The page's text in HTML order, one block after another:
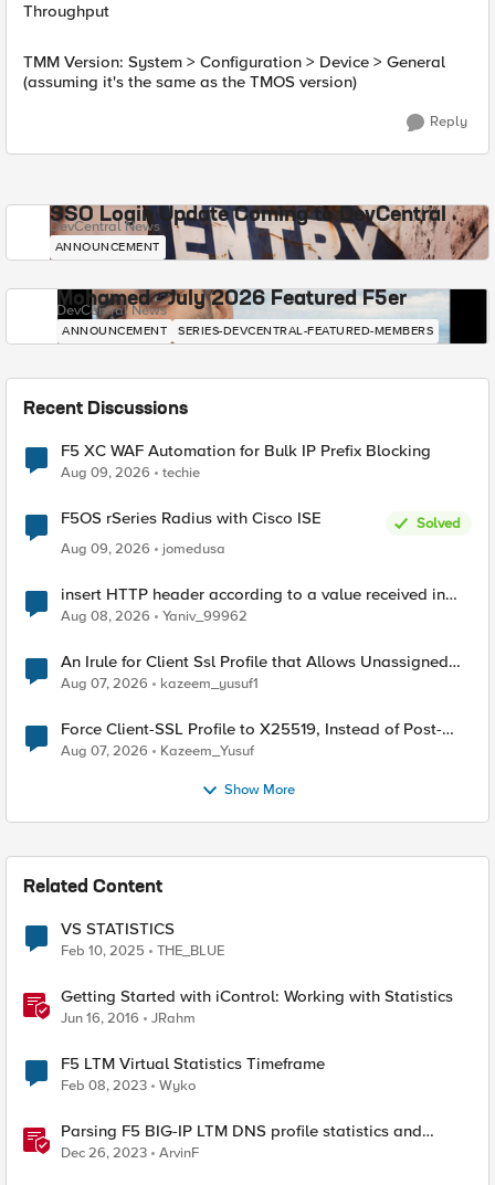
Throughput
TMM Version: System > Configuration > Device > General
(assuming it's the same as the TMOS version)
Reply
SSO Login Update Coming to DevCentral
DevCentral News
ANNOUNCEMENT
Mohamed - July 2026 Featured F5er
DevCentral News
ANNOUNCEMENT SERIES-DEVCENTRAL-FEATURED-MEMBERS
Recent Discussions
F5 XC WAF Automation for Bulk IP Prefix Blocking
Aug 09, 2026 techie
F5OS rSeries Radius with Cisco ISE
Solved
Aug 09, 2026
jomedusa
insert HTTP header according to a value received in
Radius accounting
Aug 08, 2026 Yaniv_99962
An Irule for Client Ssl Profile that Allows Unassigned
TLS Extension Values (17516)
Aug 07, 2026 kazeem_yusuf1
Force Client-SSL Profile to X25519, Instead of Post-
Quantum Cryptography
Aug 07, 2026 Kazeem_Yusuf
Show More
Related Content
VS STATISTICS
Feb 10, 2025 THE_BLUE
Getting Started with iControl: Working with Statistics
Jun 16, 2016 JRahm
F5 LTM Virtual Statistics Timeframe
Feb 08, 2023 Wyko
Parsing F5 BIG-IP LTM DNS profile statistics and
extracting values with Python
Dec 26, 2023 ArvinF